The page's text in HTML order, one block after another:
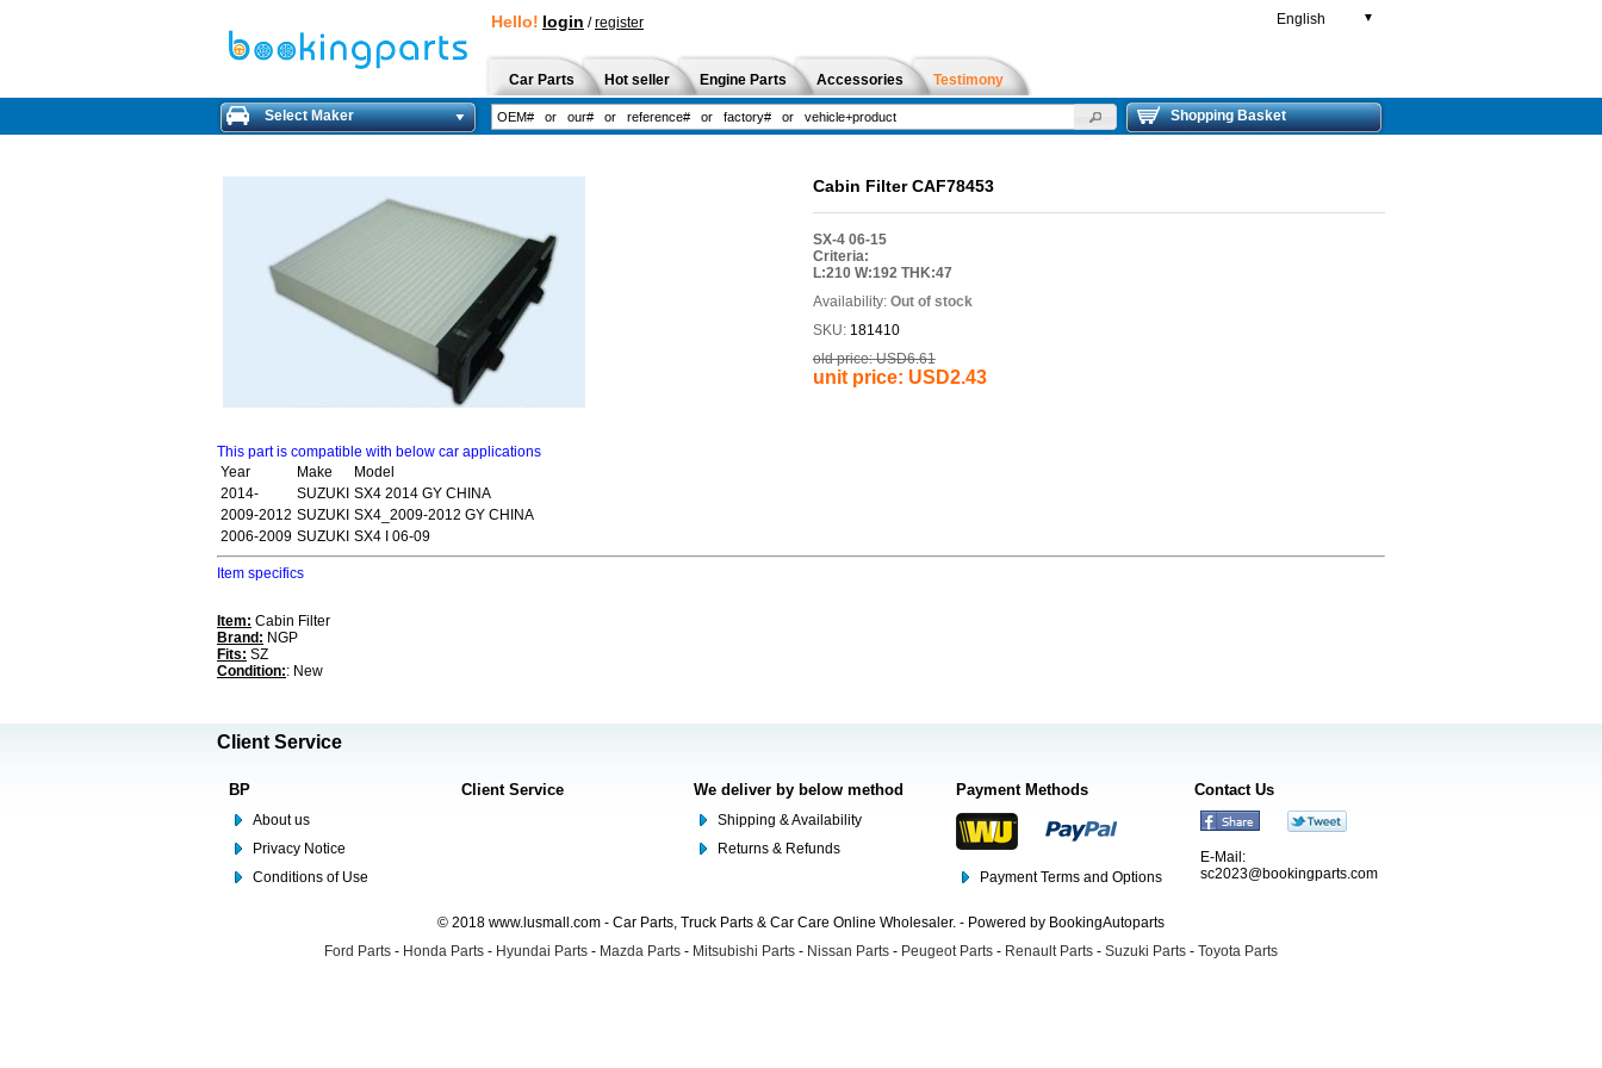
Hello! login /register English ▼
Car Parts Hot seller Engine Parts Accessories Testimony
Select Maker Shopping Basket
Cabin Filter CAF78453
SX-4 06-15
Criteria:
L:210 W:192 THK:47
Availability: Out of stock
SKU: 181410
old price: USD6.61
unit price: USD2.43
This part is compatible with below car applications
Year
Make
Model
2014-
SUZUKI SX4 2014 GY CHINA
2009-2012 SUZUKI SX4_2009-2012 GY CHINA
2006-2009 SUZUKI SX4 I 06-09
Item specifics
Item: Cabin Filter
Brand: NGP
Fits: SZ
Condition:: New
Client Service
BP
About us
Privacy Notice
Conditions of Use
Client Service We deliver by below method
Shipping & Availability
Returns & Refunds
Payment Methods
Payment Terms and Options
Contact Us
E-Mail:
sc2023@bookingparts.com
© 2018 www.lusmall.com - Car Parts, Truck Parts & Car Care Online Wholesaler. - Powered by BookingAutoparts
Ford Parts - Honda Parts - Hyundai Parts - Mazda Parts - Mitsubishi Parts - Nissan Parts - Peugeot Parts - Renault Parts - Suzuki Parts - Toyota Parts